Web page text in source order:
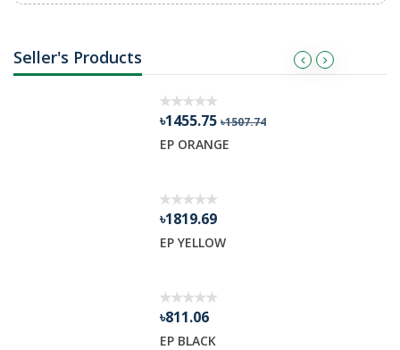
Seller's Products
৳1455.75 ৳1507.74
EP ORANGE
৳1819.69
EP YELLOW
৳811.06
EP BLACK